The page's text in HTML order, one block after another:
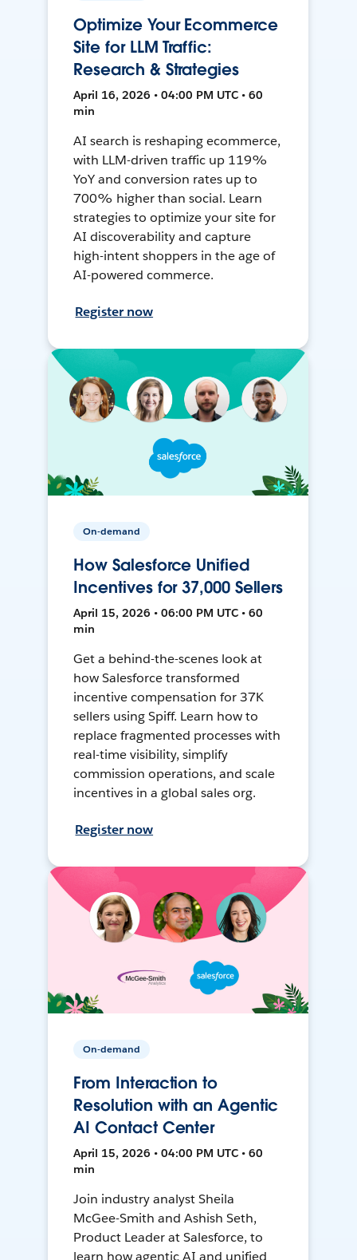
Optimize Your Ecommerce
Site for LLM Traffic:
Research & Strategies
April 16, 2026 • 04:00 PM UTC • 60
min
AI search is reshaping ecommerce,
with LLM-driven traffic up 119%
YoY and conversion rates up to
700% higher than social. Learn
strategies to optimize your site for
AI discoverability and capture
high-intent shoppers in the age of
AI-powered commerce.
Register now
On-demand
How Salesforce Unified
Incentives for 37,000 Sellers
April 15, 2026 • 06:00 PM UTC • 60
min
Get a behind-the-scenes look at
how Salesforce transformed
incentive compensation for 37K
sellers using Spiff. Learn how to
replace fragmented processes with
real-time visibility, simplify
commission operations, and scale
incentives in a global sales org.
Register now
On-demand
From Interaction to
Resolution with an Agentic
AI Contact Center
April 15, 2026 • 04:00 PM UTC • 60
min
Join industry analyst Sheila
McGee-Smith and Ashish Seth,
Product Leader at Salesforce, to